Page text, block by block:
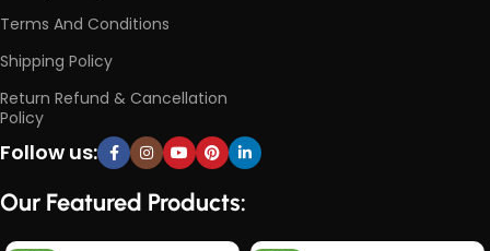
Terms And Conditions
Shipping Policy
Return Refund & Cancellation
Policy
Follow us:
Our Featured Products: